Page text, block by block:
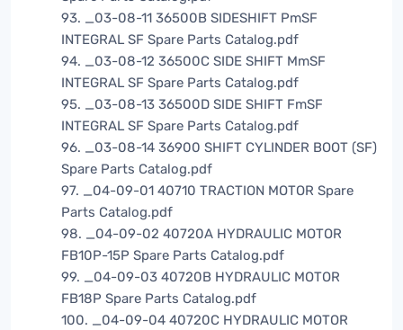
93. _03-08-11 36500B SIDESHIFT PmSF
INTEGRAL SF Spare Parts Catalog.pdf
94. _03-08-12 36500C SIDE SHIFT MmSF
INTEGRAL SF Spare Parts Catalog.pdf
95. _03-08-13 36500D SIDE SHIFT FmSF
INTEGRAL SF Spare Parts Catalog.pdf
96. _03-08-14 36900 SHIFT CYLINDER BOOT (SF)
Spare Parts Catalog.pdf
97. _04-09-01 40710 TRACTION MOTOR Spare
Parts Catalog.pdf
98. _04-09-02 40720A HYDRAULIC MOTOR
FB10P-15P Spare Parts Catalog.pdf
99. _04-09-03 40720B HYDRAULIC MOTOR
FB18P Spare Parts Catalog.pdf
100. _04-09-04 40720C HYDRAULIC MOTOR